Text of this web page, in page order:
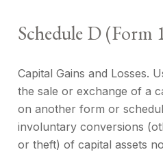
Schedule D (Form
Capital Gains and Losses.
the sale or exchange of a
on another form or
involuntary conversions
or theft) of capital assets